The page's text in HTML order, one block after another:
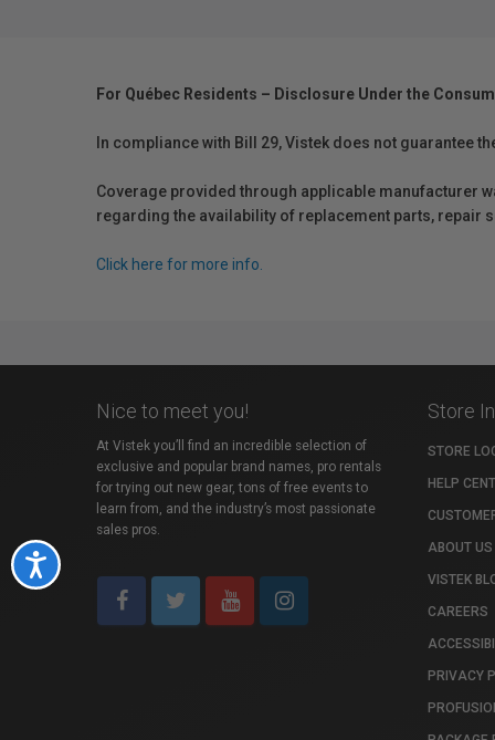
Accessibility
For Québec Residents – Disclosure Under the
In compliance with Bill 29, Vistek does not guarantee
Coverage provided through applicable manufacturer
regarding the availability of replacement parts, repair
Click here for more info.
Nice to meet you!
At Vistek you’ll find an incredible selection of
exclusive and popular brand names, pro rentals
for trying out new gear, tons of free events to
learn from, and the industry’s most passionate
sales pros.
Store
STORE
HELP
ABOUT US
VISTEK
CAREERS
PRIVACY